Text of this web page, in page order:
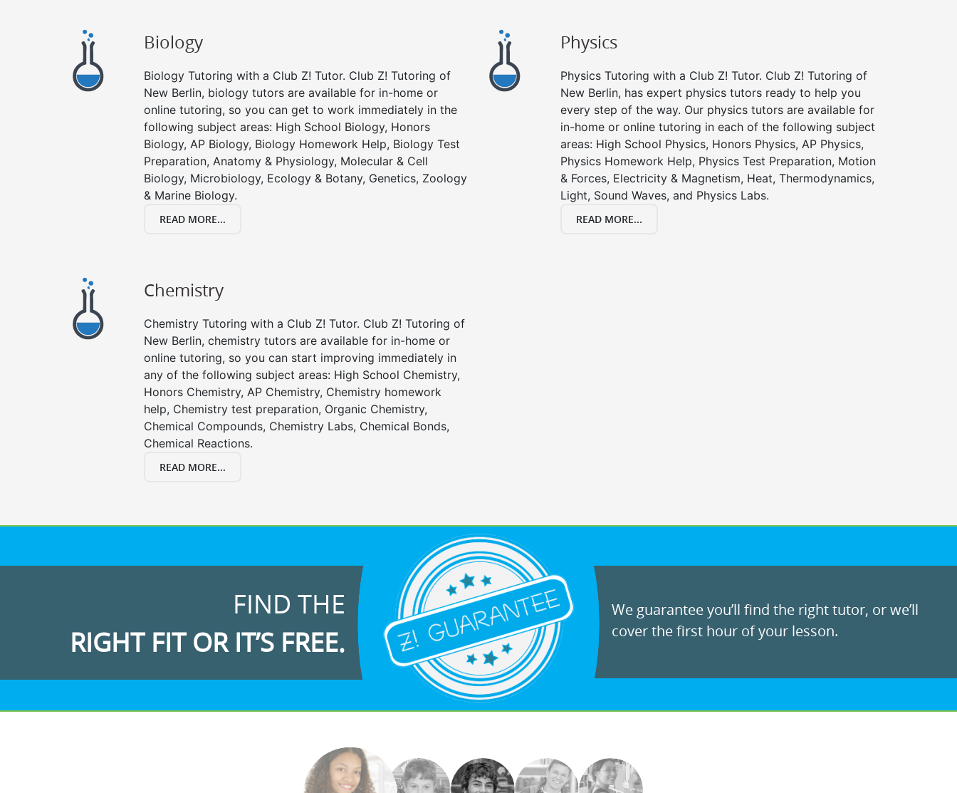
Biology
Biology Tutoring with a Club Z! Tutor. Club Z! Tutoring of
New Berlin, biology tutors are available for in-home or
online tutoring, so you can get to work immediately in the
following subject areas: High School Biology, Honors
Biology, AP Biology, Biology Homework Help, Biology Test
Preparation, Anatomy & Physiology, Molecular & Cell
Biology, Microbiology, Ecology & Botany, Genetics, Zoology
& Marine Biology.
READ MORE...
Physics
Physics Tutoring with a Club Z! Tutor. Club Z! Tutoring of
New Berlin, has expert physics tutors ready to help you
every step of the way. Our physics tutors are available for
in-home or online tutoring in each of the following subject
areas: High School Physics, Honors Physics, AP Physics,
Physics Homework Help, Physics Test Preparation, Motion
& Forces, Electricity & Magnetism, Heat, Thermodynamics,
Light, Sound Waves, and Physics Labs.
READ MORE...
Chemistry
Chemistry Tutoring with a Club Z! Tutor. Club Z! Tutoring of
New Berlin, chemistry tutors are available for in-home or
online tutoring, so you can start improving immediately in
any of the following subject areas: High School Chemistry,
Honors Chemistry, AP Chemistry, Chemistry homework
help, Chemistry test preparation, Organic Chemistry,
Chemical Compounds, Chemistry Labs, Chemical Bonds,
Chemical Reactions.
READ MORE...
FIND THE
RIGHT FIT OR IT’S FREE.
We guarantee you’ll find the right tutor, or we’ll
cover the first hour of your lesson.